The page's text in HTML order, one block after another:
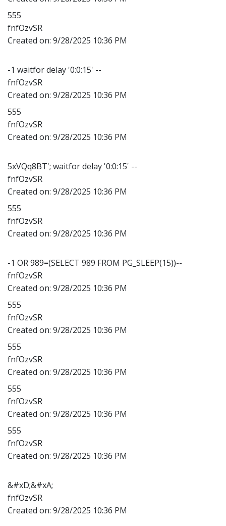
555
fnfOzvSR
Created on: 9/28/2025 10:36 PM
-1 waitfor delay '0:0:15' --
fnfOzvSR
Created on: 9/28/2025 10:36 PM
555
fnfOzvSR
Created on: 9/28/2025 10:36 PM
5xVQq8BT'; waitfor delay '0:0:15' --
fnfOzvSR
Created on: 9/28/2025 10:36 PM
555
fnfOzvSR
Created on: 9/28/2025 10:36 PM
-1 OR 989=(SELECT 989 FROM PG_SLEEP(15))--
fnfOzvSR
Created on: 9/28/2025 10:36 PM
555
fnfOzvSR
Created on: 9/28/2025 10:36 PM
555
fnfOzvSR
Created on: 9/28/2025 10:36 PM
555
fnfOzvSR
Created on: 9/28/2025 10:36 PM
555
fnfOzvSR
Created on: 9/28/2025 10:36 PM
&#xD;&#xA;
fnfOzvSR
Created on: 9/28/2025 10:36 PM